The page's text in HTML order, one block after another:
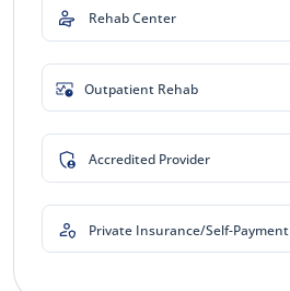
Rehab Center
Outpatient Rehab
Accredited Provider
Private Insurance/Self-Payment